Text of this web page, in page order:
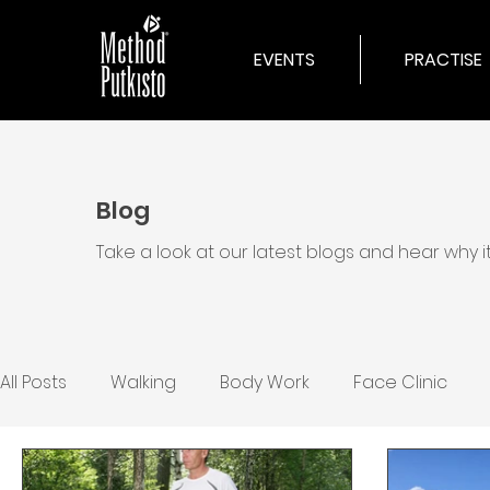
EVENTS PRACTISE
Blog
Take a look at our latest blogs and hear
All Posts Walking Body Work Face Clinic